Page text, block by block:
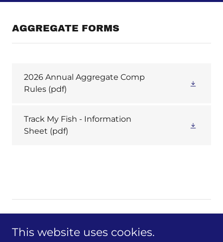
AGGREGATE FORMS
2026 Annual Aggregate Comp
Rules (pdf)
Track My Fish - Information
Sheet (pdf)
This website uses cookies.